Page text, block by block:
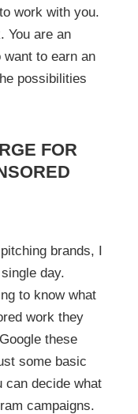
work with you.
You are an
to earn an
possibilities
FOR
brands, I
day.
to know what
work they
these
some basic
can decide what
campaigns.